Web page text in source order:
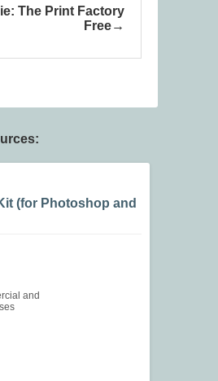
The Print Factory
Free
(for Photoshop and
and